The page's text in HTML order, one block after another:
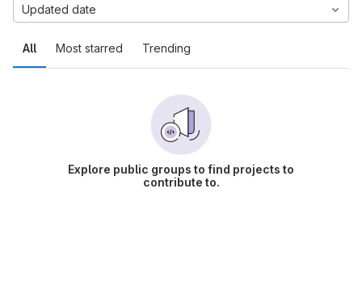
All Most starred Trending
Updated date
Explore public groups to find projects to
contribute to.